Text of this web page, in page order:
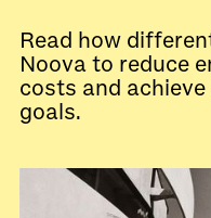
Read how
Noova to reduce
costs and
goals.